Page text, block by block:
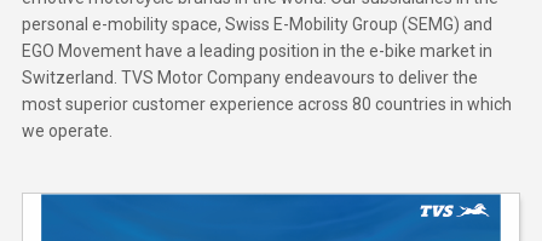
personal e-mobility space, Swiss E-Mobility Group (SEMG) and
EGO Movement have a leading position in the e-bike market in
Switzerland. TVS Motor Company endeavours to deliver the
most superior customer experience across 80 countries in which
we operate.